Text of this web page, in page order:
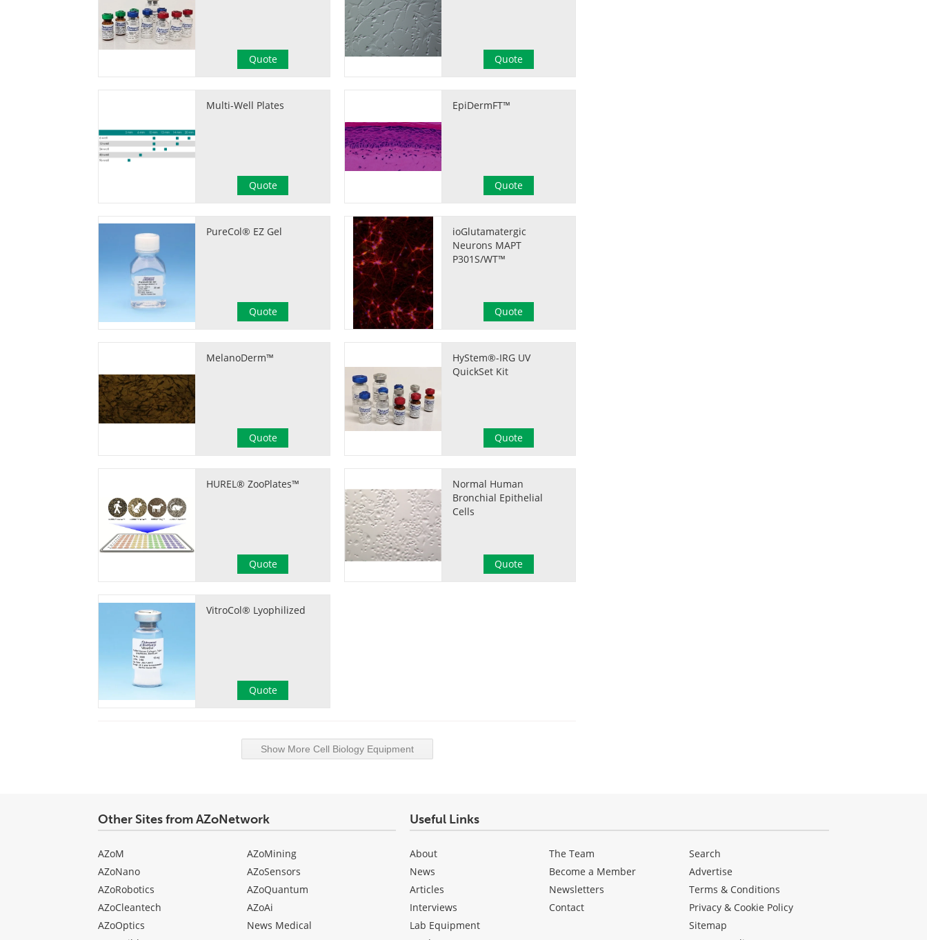
Quote Quote
Multi-Well Plates
Quote
EpiDermFT™
Quote
PureCol® EZ Gel
Quote
ioGlutamatergic
Neurons MAPT
P301S/WT™
Quote
MelanoDerm™
Quote
HyStem®-IRG UV
QuickSet Kit
Quote
HUREL® ZooPlates™
Quote
Normal Human
Bronchial Epithelial
Cells
Quote
VitroCol® Lyophilized
Quote
Show More Cell Biology Equipment
Other Sites from AZoNetwork
AZoM
AZoNano
AZoRobotics
AZoCleantech
AZoOptics
AZoMining
AZoSensors
AZoQuantum
AZoAi
News Medical
Useful Links
About
News
Articles
Interviews
Lab Equipment
The Team
Become a Member
Newsletters
Contact
Search
Advertise
Terms & Conditions
Privacy & Cookie Policy
Sitemap